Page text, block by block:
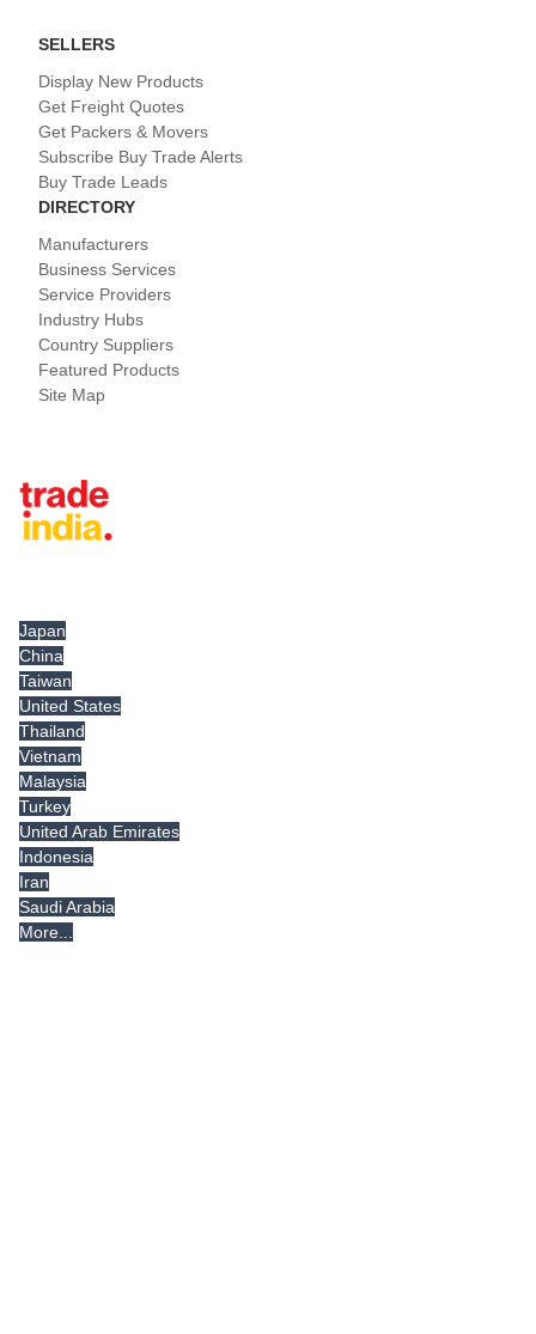
SELLERS
Display New Products
Get Freight Quotes
Get Packers & Movers
Subscribe Buy Trade Alerts
Buy Trade Leads
DIRECTORY
Manufacturers
Business Services
Service Providers
Industry Hubs
Country Suppliers
Featured Products
Site Map
Japan
China
Taiwan
United States
Thailand
Vietnam
Malaysia
Turkey
United Arab Emirates
Indonesia
Iran
Saudi Arabia
More...